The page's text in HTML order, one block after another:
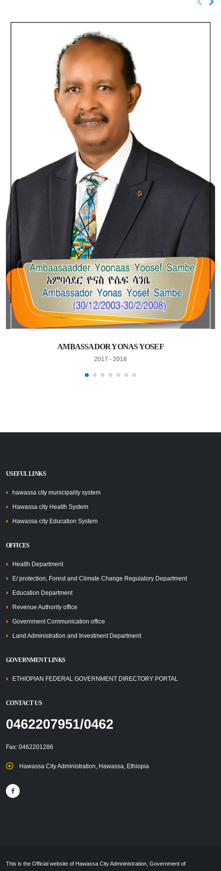
AMBASSADOR YONAS YOSEF
2017 - 2018
USEFUL LINKS
hawassa city municipality system
Hawassa city Health System
Hawassa city Education System
OFFICES
Health Department
E/ protection, Forest and Climate Change Regulatory Department
Education Department
Revenue Authority office
Government Communication office
Land Administration and Investment Department
GOVERNMENT LINKS
ETHIOPIAN FEDERAL GOVERNMENT DIRECTORY PORTAL
CONTACT US
0462207951/0462
Fax: 0462201286
Hawassa City Administration, Hawassa, Ethiopia
This is the Official website of Hawassa City Admninistration, Government of